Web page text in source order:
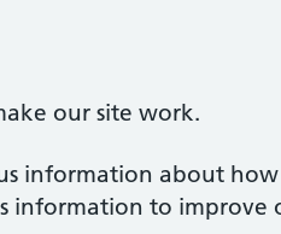
our site work.
information about
information to improve